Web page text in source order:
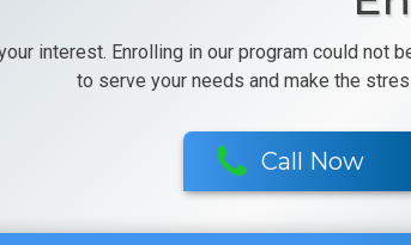
interest. Enrolling in our program could not
to serve your needs and make the
Call Now